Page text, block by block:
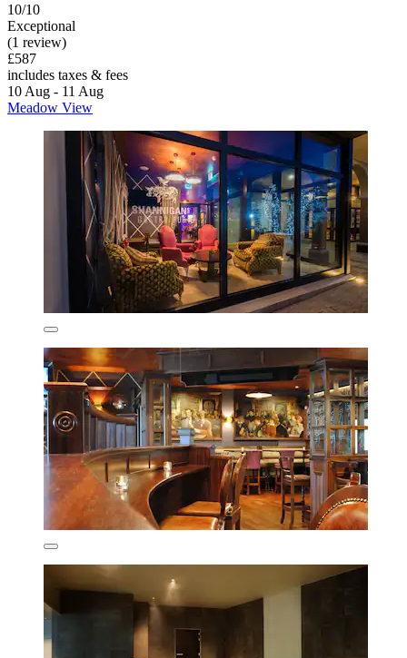
10/10
Exceptional
(1 review)
£587
includes taxes & fees
10 Aug - 11 Aug
Meadow View